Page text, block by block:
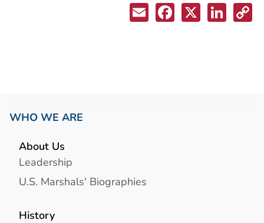
WHO WE ARE
About Us
Leadership
U.S. Marshals' Biographies
History